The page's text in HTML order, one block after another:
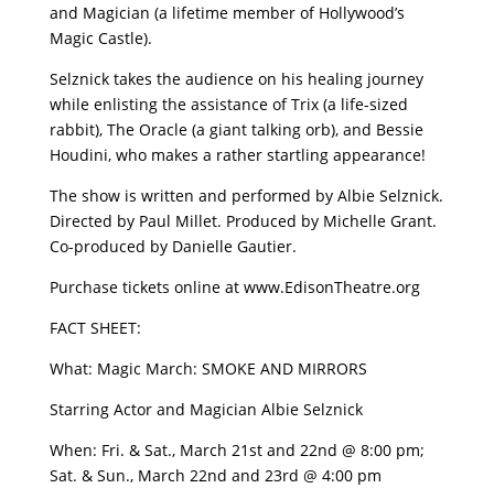
and Magician (a lifetime member of Hollywood’s
Magic Castle).
Selznick takes the audience on his healing journey
while enlisting the assistance of Trix (a life-sized
rabbit), The Oracle (a giant talking orb), and Bessie
Houdini, who makes a rather startling appearance!
The show is written and performed by Albie Selznick.
Directed by Paul Millet. Produced by Michelle Grant.
Co-produced by Danielle Gautier.
Purchase tickets online at www.EdisonTheatre.org
FACT SHEET:
What: Magic March: SMOKE AND MIRRORS
Starring Actor and Magician Albie Selznick
When: Fri. & Sat., March 21st and 22nd @ 8:00 pm;
Sat. & Sun., March 22nd and 23rd @ 4:00 pm